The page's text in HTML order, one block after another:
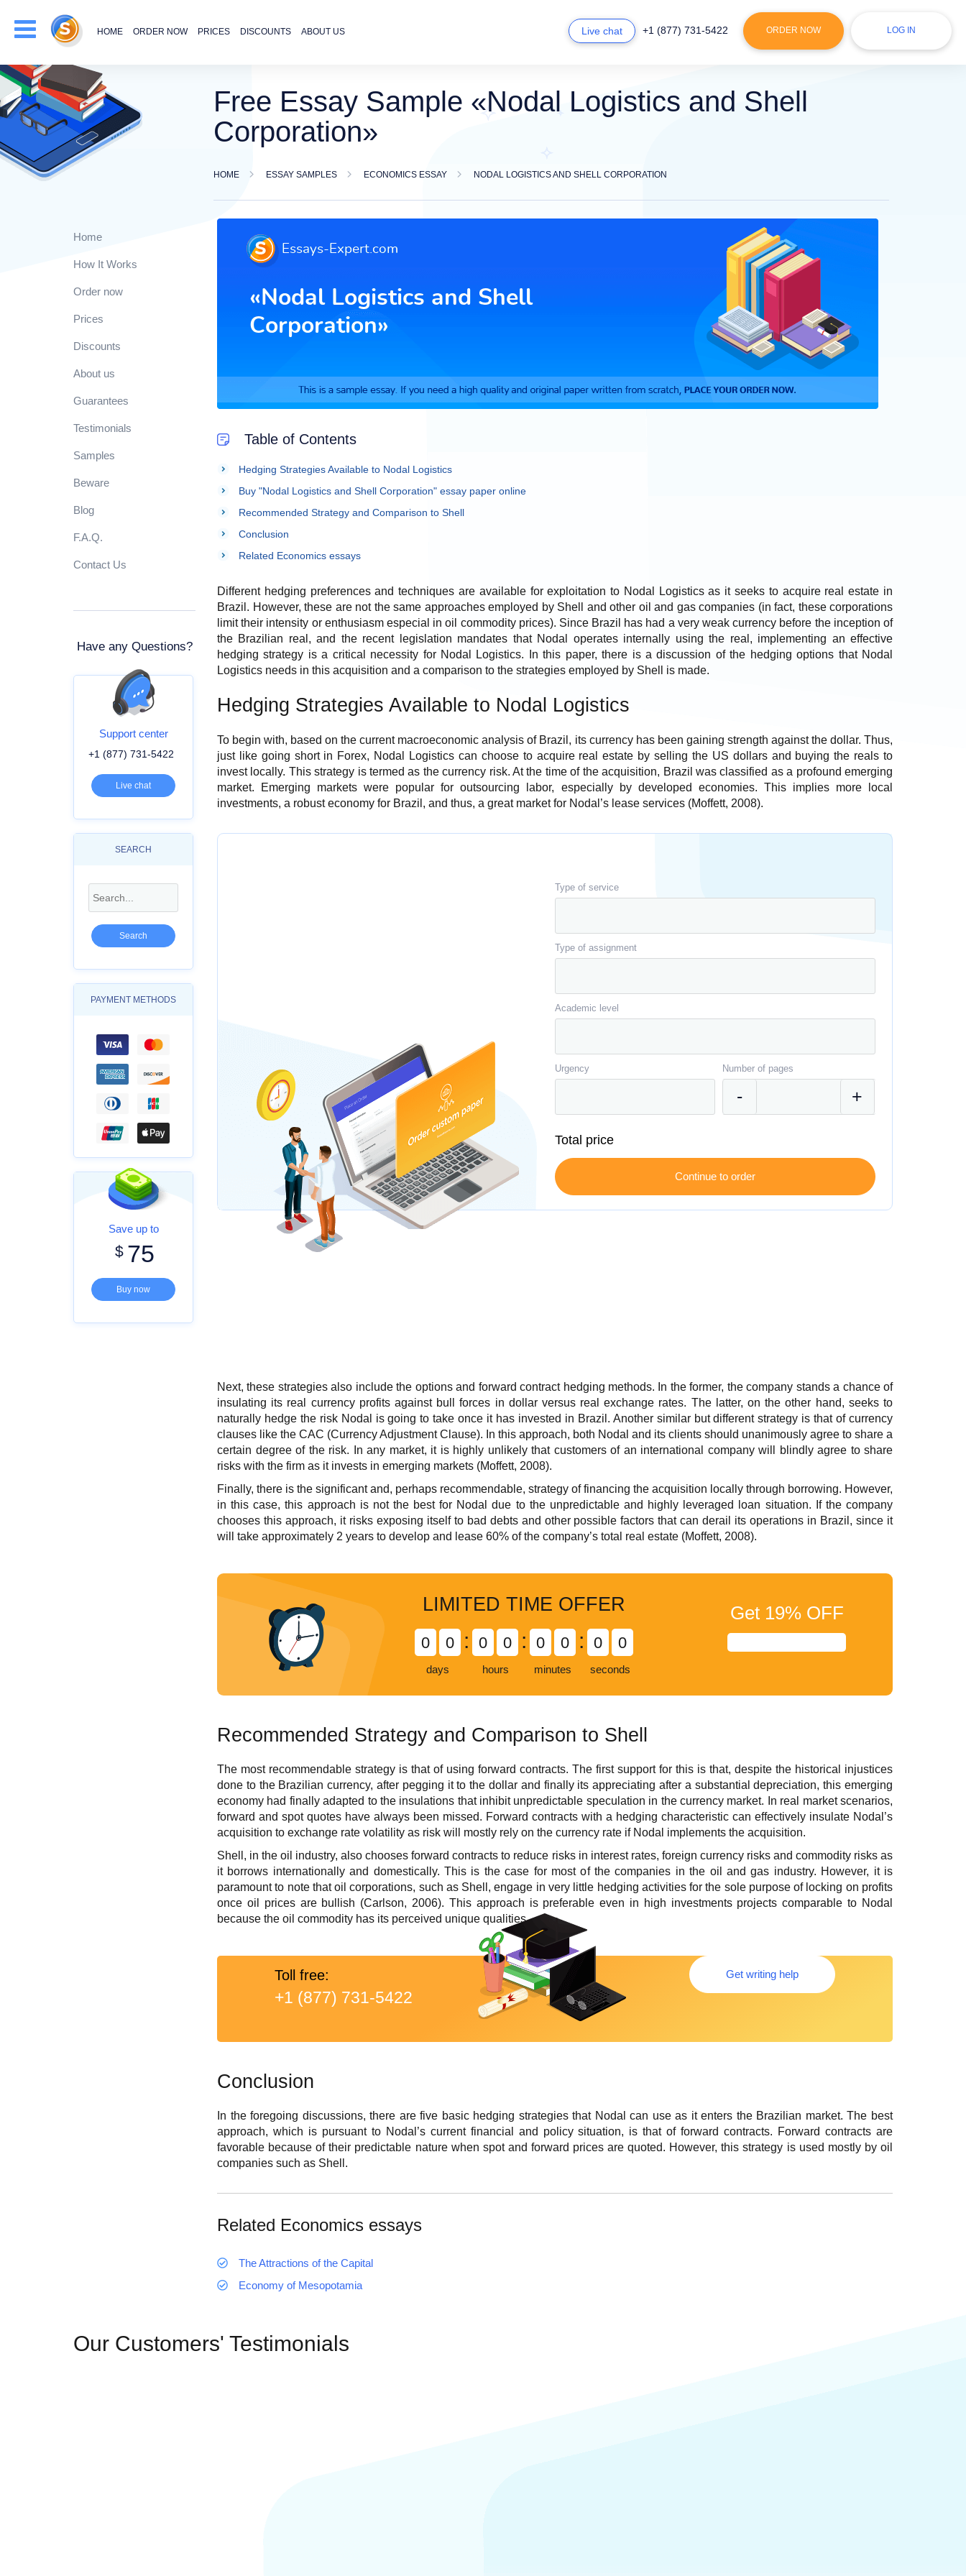
HOME ORDER NOW PRICES DISCOUNTS ABOUT US Live chat +1 (877) 731-5422 ORDER NOW LOG IN
Free Essay Sample «Nodal Logistics and Shell
Corporation»
HOME ESSAY SAMPLES ECONOMICS ESSAY NODAL LOGISTICS AND SHELL CORPORATION
Home
How It Works
Order now
Prices
Discounts
About us
Guarantees
Testimonials
Samples
Beware
Blog
F.A.Q.
Contact Us
Have any Questions?
Support center
+1 (877) 731-5422
Live chat
SEARCH
PAYMENT METHODS
Save up to
$ 75
Buy now
Table of Contents
Hedging Strategies Available to Nodal Logistics
Buy "Nodal Logistics and Shell Corporation" essay paper online
Recommended Strategy and Comparison to Shell
Conclusion
Related Economics essays
Different hedging preferences and techniques are available for exploitation to Nodal Logistics as it seeks to acquire real estate in
Brazil. However, these are not the same approaches employed by Shell and other oil and gas companies (in fact, these corporations
limit their intensity or enthusiasm especial in oil commodity prices). Since Brazil has had a very weak currency before the inception of
the Brazilian real, and the recent legislation mandates that Nodal operates internally using the real, implementing an effective
hedging strategy is a critical necessity for Nodal Logistics. In this paper, there is a discussion of the hedging options that Nodal
Logistics needs in this acquisition and a comparison to the strategies employed by Shell is made.
Hedging Strategies Available to Nodal Logistics
To begin with, based on the current macroeconomic analysis of Brazil, its currency has been gaining strength against the dollar. Thus,
just like going short in Forex, Nodal Logistics can choose to acquire real estate by selling the US dollars and buying the reals to
invest locally. This strategy is termed as the currency risk. At the time of the acquisition, Brazil was classified as a profound emerging
market. Emerging markets were popular for outsourcing labor, especially by developed economies. This implies more local
investments, a robust economy for Brazil, and thus, a great market for Nodal’s lease services (Moffett, 2008).
Type of service
Type of assignment
Academic level
Urgency Number of pages
Total price
Next, these strategies also include the options and forward contract hedging methods. In the former, the company stands a chance of
insulating its real currency profits against bull forces in dollar versus real exchange rates. The latter, on the other hand, seeks to
naturally hedge the risk Nodal is going to take once it has invested in Brazil. Another similar but different strategy is that of currency
clauses like the CAC (Currency Adjustment Clause). In this approach, both Nodal and its clients should unanimously agree to share a
certain degree of the risk. In any market, it is highly unlikely that customers of an international company will blindly agree to share
risks with the firm as it invests in emerging markets (Moffett, 2008).
Finally, there is the significant and, perhaps recommendable, strategy of financing the acquisition locally through borrowing. However,
in this case, this approach is not the best for Nodal due to the unpredictable and highly leveraged loan situation. If the company
chooses this approach, it risks exposing itself to bad debts and other possible factors that can derail its operations in Brazil, since it
will take approximately 2 years to develop and lease 60% of the company’s total real estate (Moffett, 2008).
LIMITED TIME OFFER
0 0
days
: 0 0
hours
: 0 0
minutes
: 0 0
seconds
Get 19%OFF
Recommended Strategy and Comparison to Shell
The most recommendable strategy is that of using forward contracts. The first support for this is that, despite the historical injustices
done to the Brazilian currency, after pegging it to the dollar and finally its appreciating after a substantial depreciation, this emerging
economy had finally adapted to the insulations that inhibit unpredictable speculation in the currency market. In real market scenarios,
forward and spot quotes have always been missed. Forward contracts with a hedging characteristic can effectively insulate Nodal’s
acquisition to exchange rate volatility as risk will mostly rely on the currency rate if Nodal implements the acquisition.
Shell, in the oil industry, also chooses forward contracts to reduce risks in interest rates, foreign currency risks and commodity risks as
it borrows internationally and domestically. This is the case for most of the companies in the oil and gas industry. However, it is
paramount to note that oil corporations, such as Shell, engage in very little hedging activities for the sole purpose of locking on profits
once oil prices are bullish (Carlson, 2006). This approach is preferable even in high investments projects comparable to Nodal
because the oil commodity has its perceived unique qualities.
Toll free:
+1 (877) 731-5422
Get writing help
Conclusion
In the foregoing discussions, there are five basic hedging strategies that Nodal can use as it enters the Brazilian market. The best
approach, which is pursuant to Nodal’s current financial and policy situation, is that of forward contracts. Forward contracts are
favorable because of their predictable nature when spot and forward prices are quoted. However, this strategy is used mostly by oil
companies such as Shell.
Related Economics essays
The Attractions of the Capital
Economy of Mesopotamia
Our Customers' Testimonials